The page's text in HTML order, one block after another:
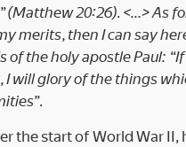
(Matthew 20:26). <…> As
merits, then I can say
of the holy apostle Paul:
I will glory of the things
the start of World War II,